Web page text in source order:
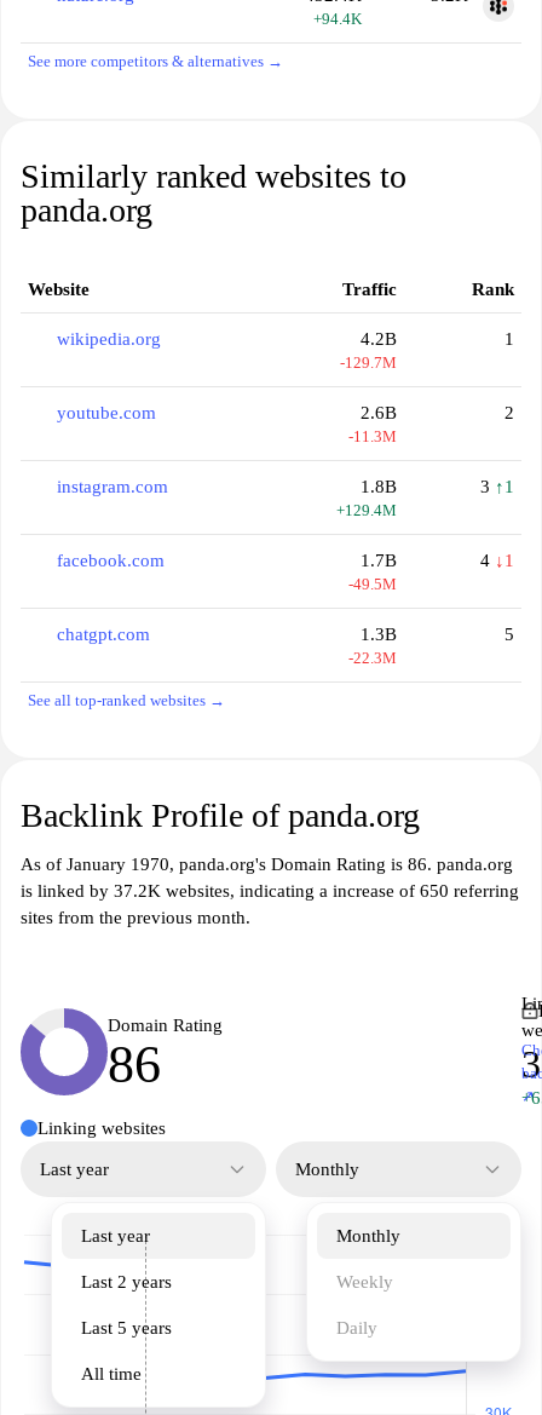
+94.4K
See more competitors & alternatives →
Similarly ranked websites to
panda.org
Website Traffic Rank
wikipedia.org 4.2B
-129.7M
1
youtube.com 2.6B
-11.3M
2
instagram.com 1.8B
+129.4M
3 ↑1
facebook.com 1.7B
-49.5M
4 ↓1
chatgpt.com 1.3B
-22.3M
5
See all top-ranked websites →
Backlink Profile of panda.org
As of January 1970, panda.org's Domain Rating is 86. panda.org
is linked by 37.2K websites, indicating a increase of 650 referring
sites from the previous month.
Domain Rating
86
↗
Linking websites
Last year
Last year
Last 2 years
Last 5 years
All time
Monthly
Monthly
Weekly
Daily